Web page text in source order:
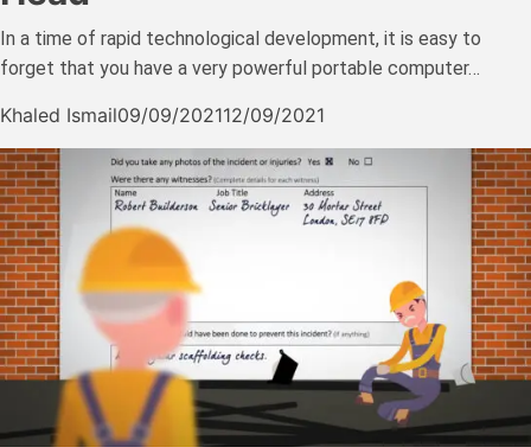
In a time of rapid technological development, it is easy to
forget that you have a very powerful portable computer…
Khaled Ismail09/09/202112/09/2021